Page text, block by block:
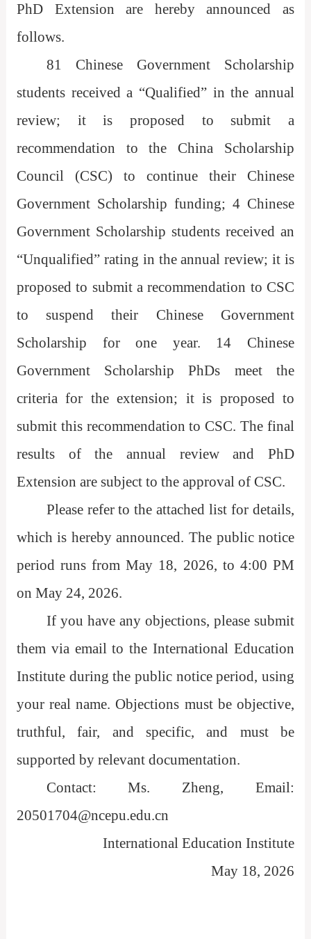
PhD Extension are hereby announced as
follows.
81 Chinese Government Scholarship
students received a “Qualified” in the annual
review; it is proposed to submit a
recommendation to the China Scholarship
Council (CSC) to continue their Chinese
Government Scholarship funding; 4 Chinese
Government Scholarship students received an
“Unqualified” rating in the annual review; it is
proposed to submit a recommendation to CSC
to suspend their Chinese Government
Scholarship for one year. 14 Chinese
Government Scholarship PhDs meet the
criteria for the extension; it is proposed to
submit this recommendation to CSC. The final
results of the annual review and PhD
Extension are subject to the approval of CSC.
Please refer to the attached list for details,
which is hereby announced. The public notice
period runs from May 18, 2026, to 4:00 PM
on May 24, 2026.
If you have any objections, please submit
them via email to the International Education
Institute during the public notice period, using
your real name. Objections must be objective,
truthful, fair, and specific, and must be
supported by relevant documentation.
Contact: Ms. Zheng, Email:
20501704@ncepu.edu.cn
International Education Institute
May 18, 2026